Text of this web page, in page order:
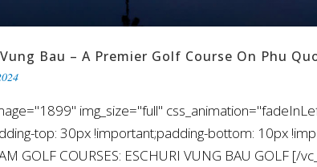
Bau – A Premier Golf Course On Phu
img_size="full"
top: 30px !important;padding-bottom: 10px
GOLF COURSES: ESCHURI VUNG BAU GOLF [/